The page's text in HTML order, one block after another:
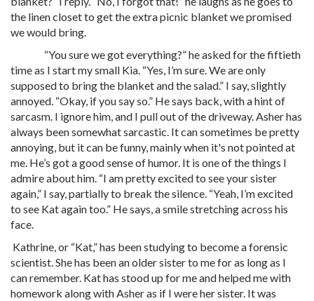
the linen closet to get the extra picnic blanket we promised
we would bring.
“You sure we got everything?” he asked for the fiftieth
time as I start my small Kia. “Yes, I’m sure. We are only
supposed to bring the blanket and the salad.” I say, slightly
annoyed. “Okay, if you say so.” He says back, with a hint of
sarcasm. I ignore him, and I pull out of the driveway. Asher has
always been somewhat sarcastic. It can sometimes be pretty
annoying, but it can be funny, mainly when it's not pointed at
me. He’s got a good sense of humor. It is one of the things I
admire about him. “I am pretty excited to see your sister
again,” I say, partially to break the silence. “Yeah, I’m excited
to see Kat again too.” He says, a smile stretching across his
face.
Kathrine, or “Kat,” has been studying to become a forensic
scientist. She has been an older sister to me for as long as I
can remember. Kat has stood up for me and helped me with
homework along with Asher as if I were her sister. It was